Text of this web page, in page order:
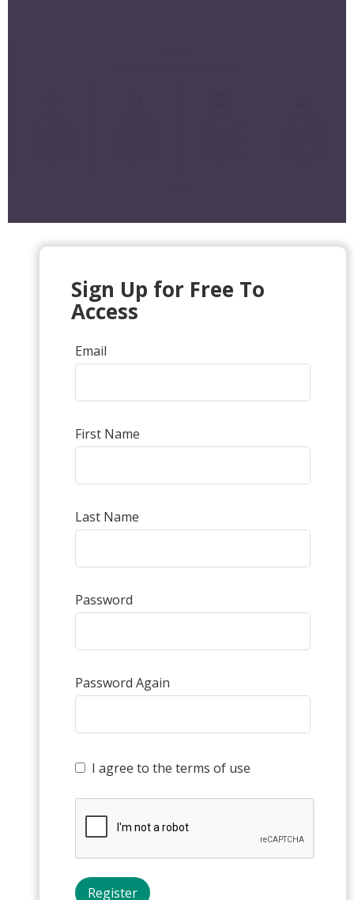
Sign Up for Free To
Access
Email
First Name
Last Name
Password
Password Again
I agree to the terms of use